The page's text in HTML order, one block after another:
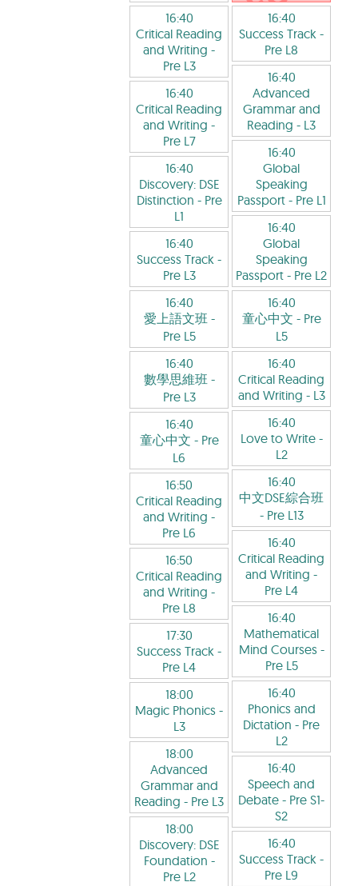
16:40
Critical Reading
and Writing -
Pre L3
16:40
Critical Reading
and Writing -
Pre L7
16:40
Discovery: DSE
Distinction - Pre
L1
16:40
Success Track -
Pre L3
16:40
愛上語文班-
Pre L5
16:40
數學思維班-
Pre L3
16:40
童心中文 - Pre
L6
16:50
Critical Reading
and Writing -
Pre L6
16:50
Critical Reading
and Writing -
Pre L8
17:30
Success Track -
Pre L4
18:00
Magic Phonics -
L3
18:00
Advanced
Grammar and
Reading - Pre L3
18:00
Discovery: DSE
Foundation -
Pre L2
16:40
Success Track -
Pre L8
16:40
Advanced
Grammar and
Reading - L3
16:40
Global
Speaking
Passport- Pre L1
16:40
Global
Speaking
Passport - Pre L2
16:40
童心中文 - Pre
L5
16:40
Critical Reading
and Writing - L3
16:40
Love to Write-
L2
16:40
中文DSE綜合班
- Pre L13
16:40
Critical Reading
and Writing -
Pre L4
16:40
Mathematical
Mind Courses-
Pre L5
16:40
Phonics and
Dictation - Pre
L2
16:40
Speech and
Debate - Pre S1-
S2
16:40
Success Track -
Pre L9